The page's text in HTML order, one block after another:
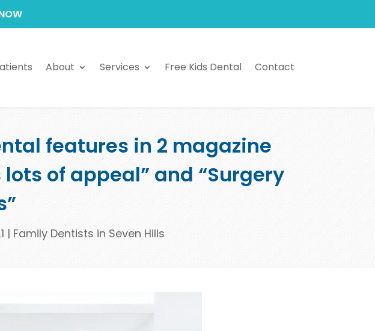
About Services Free Kids Dental Contact
features in 2 magazine
of appeal” and “Surgery
| Family Dentists in Seven Hills